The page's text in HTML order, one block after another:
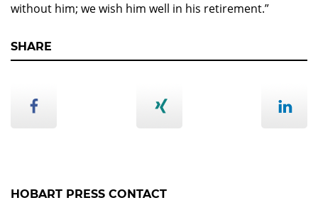
without him; we wish him well in his retirement.”
SHARE
HOBART PRESS CONTACT